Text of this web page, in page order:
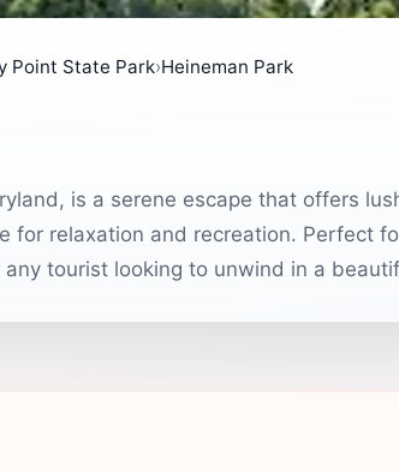
Point State Park›Heineman Park
is a serene escape that offers
for relaxation and recreation. Perfect
tourist looking to unwind in a